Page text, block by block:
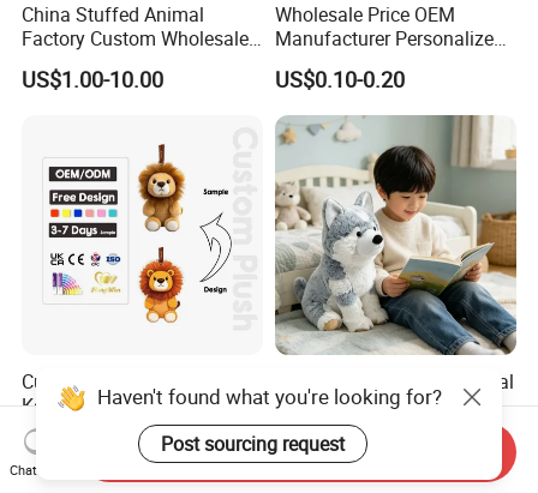
China Stuffed Animal
Factory Custom Wholesale
10-100cm Popular Luxury
Soft Pet Dinosaur Panda
Baby
US$1.00-10.00
Wholesale Price OEM
Manufacturer Personalized
Drawing Plushie Peluche
Peluches Juguetes
CE/En71/ASTM/Cpsia/CPC
/Ukca Soft Custom Plush
Stuffed Animal Toy Factory
US$0.10-0.20
Custom Plush Animals
Keychain High Quality Mini
Lion Keyrings
US$1.50-3.00
Husky Plush Stuffed Animal
Soft Plush OEM Custom
Simulation Kids Toys
US$2.50-3.20
Haven't found what you're looking for?
Post sourcing request
Chat Now
Send Inquiry